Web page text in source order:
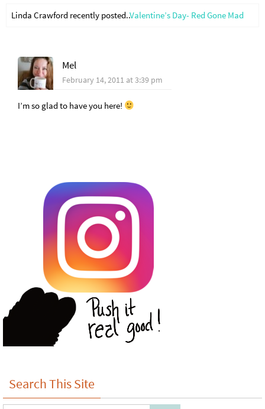
Linda Crawford recently posted..Valentine’s Day- Red Gone Mad
Mel
February 14, 2011 at 3:39 pm
I’m so glad to have you here!
Search This Site